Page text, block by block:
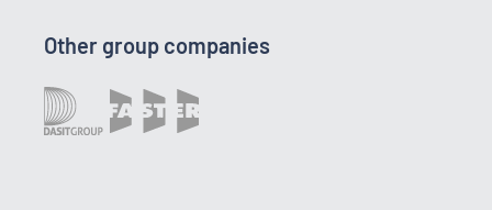
Other group companies